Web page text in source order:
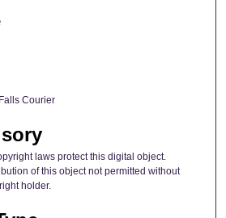
Courier
laws protect this digital object.
of this object not permitted without
holder.